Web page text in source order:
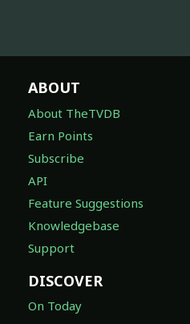
ABOUT
About TheTVDB
Earn Points
Subscribe
API
Feature Suggestions
Knowledgebase
Support
DISCOVER
On Today